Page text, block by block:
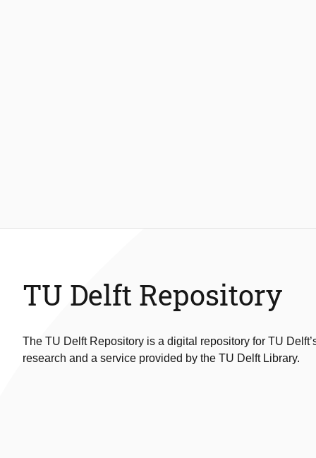
TU Delft Repository
The TU Delft Repository is a digital repository for TU
research and a service provided by the TU Delft Library.